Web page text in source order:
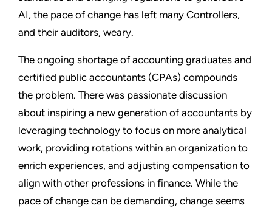
AI, the pace of change has left many Controllers,
and their auditors, weary.
The ongoing shortage of accounting graduates and
certified public accountants (CPAs) compounds
the problem. There was passionate discussion
about inspiring a new generation of accountants by
leveraging technology to focus on more analytical
work, providing rotations within an organization to
enrich experiences, and adjusting compensation to
align with other professions in finance. While the
pace of change can be demanding, change seems